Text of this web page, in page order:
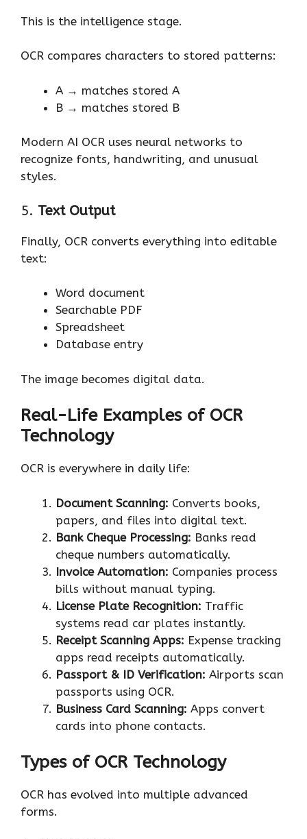
This is the intelligence stage.
OCR compares characters to stored patterns:
A → matches stored A
B → matches stored B
Modern AI OCR uses neural networks to
recognize fonts, handwriting, and unusual
styles.
5. Text Output
Finally, OCR converts everything into editable
text:
Word document
Searchable PDF
Spreadsheet
Database entry
The image becomes digital data.
Real-Life Examples of OCR
Technology
OCR is everywhere in daily life:
Document Scanning: Converts books,
papers, and files into digital text.
Bank Cheque Processing: Banks read
cheque numbers automatically.
Invoice Automation: Companies process
bills without manual typing.
License Plate Recognition: Traffic
systems read car plates instantly.
Receipt Scanning Apps: Expense tracking
apps read receipts automatically.
Passport & ID Verification: Airports scan
passports using OCR.
Business Card Scanning: Apps convert
cards into phone contacts.
Types of OCR Technology
OCR has evolved into multiple advanced
forms.